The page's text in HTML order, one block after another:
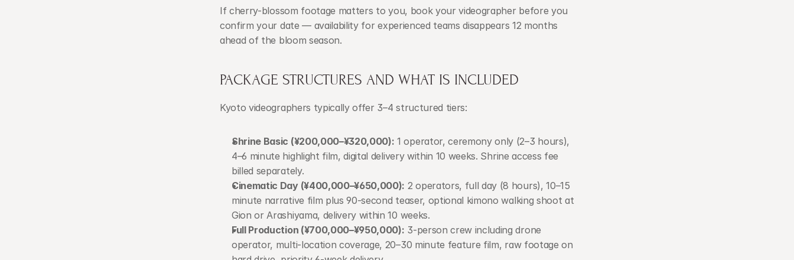
If cherry-blossom footage matters to you, book your videographer before you
confirm your date — availability for experienced teams disappears 12 months
ahead of the bloom season.
PACKAGE STRUCTURES AND WHAT IS INCLUDED
Kyoto videographers typically offer 3–4 structured tiers:
Shrine Basic (¥200,000–¥320,000): 1 operator, ceremony only (2–3 hours),
4–6 minute highlight film, digital delivery within 10 weeks. Shrine access fee
billed separately.
Cinematic Day (¥400,000–¥650,000): 2 operators, full day (8 hours), 10–15
minute narrative film plus 90-second teaser, optional kimono walking shoot at
Gion or Arashiyama, delivery within 10 weeks.
Full Production (¥700,000–¥950,000): 3-person crew including drone
operator, multi-location coverage, 20–30 minute feature film, raw footage on